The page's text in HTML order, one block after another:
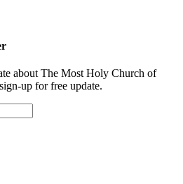
about The Most Holy Church of
up for free update.